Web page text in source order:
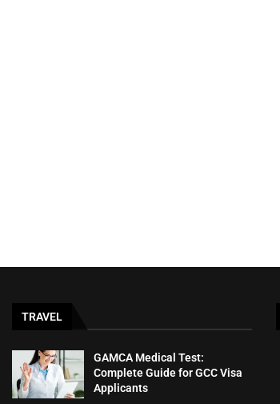
TRAVEL
GAMCA‍‌‍‍‌‍‌‍‍‌ Medical Test:
Complete Guide for GCC Visa
Applicants